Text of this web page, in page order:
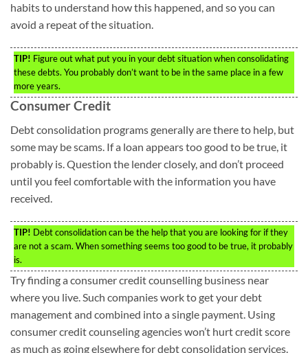
habits to understand how this happened, and so you can
avoid a repeat of the situation.
TIP! Figure out what put you in your debt situation when consolidating
these debts. You probably don’t want to be in the same place in a few
more years.
Consumer Credit
Debt consolidation programs generally are there to help, but
some may be scams. If a loan appears too good to be true, it
probably is. Question the lender closely, and don’t proceed
until you feel comfortable with the information you have
received.
TIP! Debt consolidation can be the help that you are looking for if they
are not a scam. When something seems too good to be true, it probably
is.
Try finding a consumer credit counselling business near
where you live. Such companies work to get your debt
management and combined into a single payment. Using
consumer credit counseling agencies won’t hurt credit score
as much as going elsewhere for debt consolidation services.